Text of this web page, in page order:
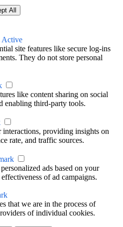
All
Active
site features like secure log-ins
They do not store personal
like content sharing on social
enabling third-party tools.
providing insights on
rate, and traffic sources.
ads based on your
of ad campaigns.
that we are in the process of
of individual cookies.